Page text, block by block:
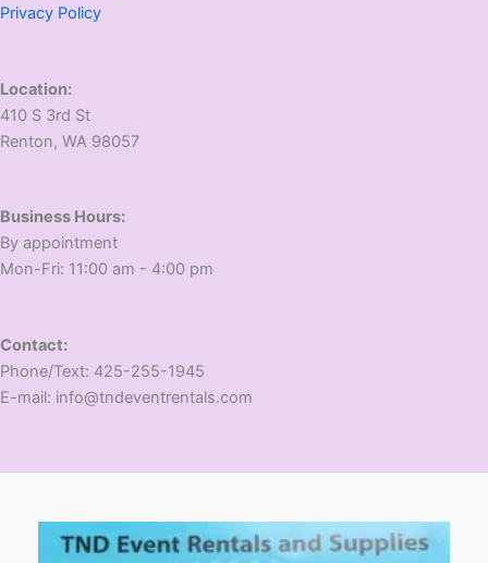
Privacy Policy
Location:
410 S 3rd St
​Renton, WA 98057
Business Hours:
​By appointment
​Mon-Fri: 11:00 am - 4:00 pm
Contact:
​Phone/Text: 425-255-1945
E-mail: info@tndeventrentals.com